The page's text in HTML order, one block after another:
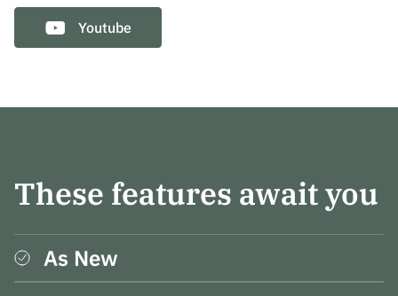
Youtube
These features await you
As New